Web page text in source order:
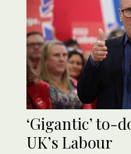
‘Gigantic’ to-
UK’s Labour